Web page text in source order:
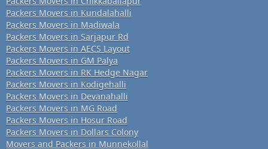
Packers Movers in Kundalahalli
Packers Movers in Madiwala
Packers Movers in Sarjapur Rd
Packers Movers in AECS Layout
Packers Movers in GM Palya
Packers Movers in RK Hedge Nagar
Packers Movers in Kodigehalli
Packers Movers in Devanahalli
Packers Movers in MG Road
Packers Movers in Hosur Road
Packers Movers in Dollars Colony
Movers and Packers in Munnekollal